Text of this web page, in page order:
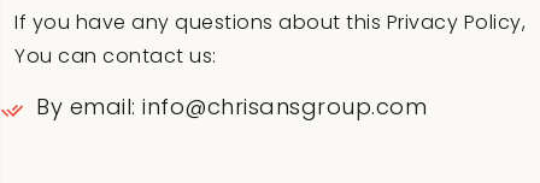
If you have any questions about this Privacy Policy,
You can contact us:
By email: info@chrisansgroup.com